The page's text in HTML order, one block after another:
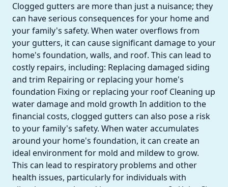
Clogged gutters are more than just a nuisance; they
can have serious consequences for your home and
your family's safety. When water overflows from
your gutters, it can cause significant damage to your
home's foundation, walls, and roof. This can lead to
costly repairs, including: Replacing damaged siding
and trim Repairing or replacing your home's
foundation Fixing or replacing your roof Cleaning up
water damage and mold growth In addition to the
financial costs, clogged gutters can also pose a risk
to your family's safety. When water accumulates
around your home's foundation, it can create an
ideal environment for mold and mildew to grow.
This can lead to respiratory problems and other
health issues, particularly for individuals with